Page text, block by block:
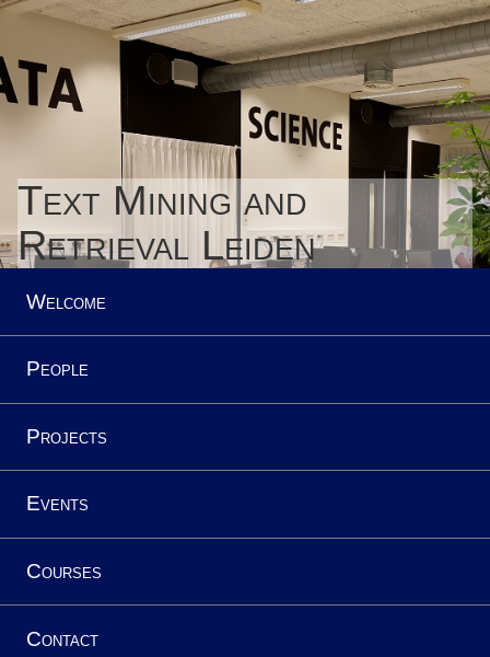
Text Mining and
Retrieval Leiden
Welcome
People
Projects
Events
Courses
Contact